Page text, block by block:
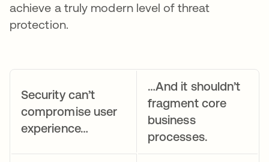
achieve a truly modern level of threat
protection.
Security can’t
compromise user
experience…
…And it shouldn’t
fragment core
business
processes.